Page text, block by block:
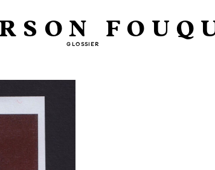
GLOSSIER